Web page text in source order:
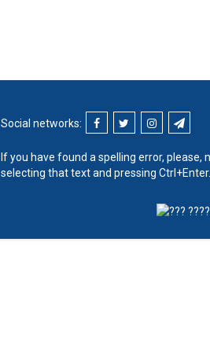
Social networks:
If you have found a spelling error, please,
selecting that text and pressing Ctrl+Enter.